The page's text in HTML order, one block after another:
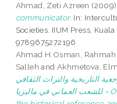
Ahmad, Zeti Azreen (2009)
communicator. In:
Societies. IIUM Press,
9789675272196
Ahmad H.Osman, Rahmah
Salleh andAkhmetova,
التاريخية والتراث الثقافي
للشعب العماني في ماليزيا = Oman in the Malaysian memory: